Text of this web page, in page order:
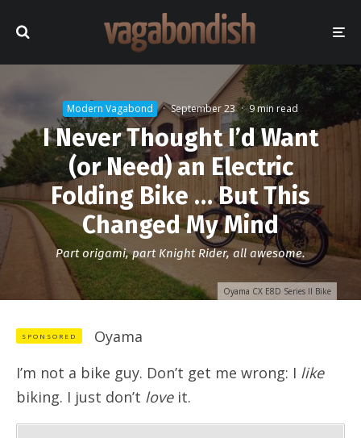
Oyama CX E8D Series II Bike
Modern Vagabond · September 23 · 9 min read
I Never Thought I’d Want
(or Need) an Electric
Folding Bike … But This
Changed My Mind
Part origami, part Knight Rider, all awesome.
SPONSORED
Oyama
I’m not a bike guy. Don’t get me wrong: I like
biking. I just don’t loveit.